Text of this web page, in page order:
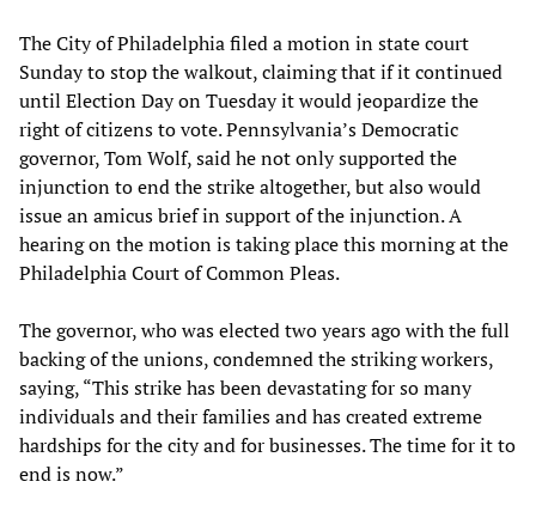
The City of Philadelphia filed a motion in state court
Sunday to stop the walkout, claiming that if it continued
until Election Day on Tuesday it would jeopardize the
right of citizens to vote. Pennsylvania’s Democratic
governor, Tom Wolf, said he not only supported the
injunction to end the strike altogether, but also would
issue an amicus brief in support of the injunction. A
hearing on the motion is taking place this morning at the
Philadelphia Court of Common Pleas.
The governor, who was elected two years ago with the full
backing of the unions, condemned the striking workers,
saying, “This strike has been devastating for so many
individuals and their families and has created extreme
hardships for the city and for businesses. The time for it to
end is now.”